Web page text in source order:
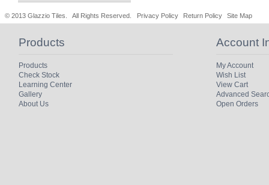
© 2013 Glazzio Tiles. All Rights Reserved. Privacy Policy Return Policy Site Map
Products
Products
Check Stock
Learning Center
Gallery
About Us
Account
My Account
Wish List
View Cart
Advanced
Open Orders